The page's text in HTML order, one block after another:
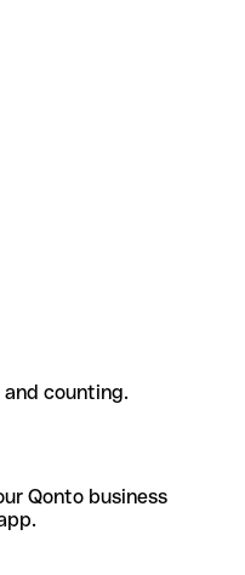
counting.
Qonto business